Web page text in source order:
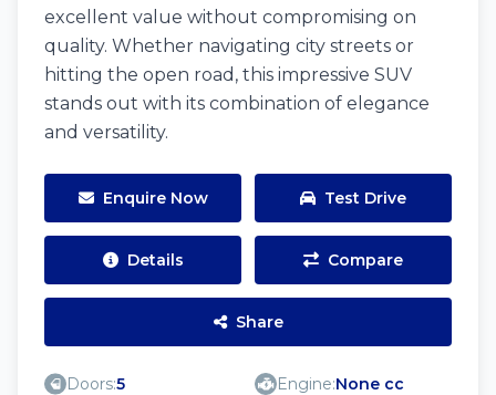
excellent value without compromising on
quality. Whether navigating city streets or
hitting the open road, this impressive SUV
stands out with its combination of elegance
and versatility.
Enquire Now Test Drive
Details Compare
Share
Doors:5 Engine:None cc